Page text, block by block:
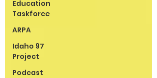
Education
Taskforce
ARPA
Idaho 97
Project
Podcast